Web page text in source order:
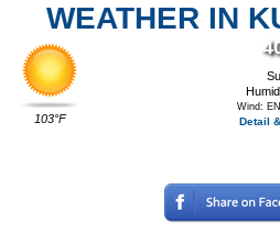
WEATHER IN
103°F
Wind:
Detail